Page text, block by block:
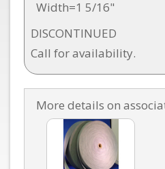
Width=1 5/16"
DISCONTINUED
Call for availability.
More details on